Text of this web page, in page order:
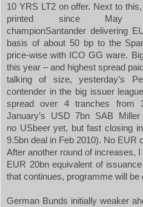
10 YRS LT2 on offer. Next to
printed since May
championSantander delivering
basis of about 50 bp to the
price-wise with ICO GG ware.
this year – and highest spread
talking of size, yesterday’s
contender in the big issuer
spread over 4 tranches from
January’s USD 7bn SAB
no USbeer yet, but fast closing
9.5bn deal in Feb 2010). No EUR
After another round of increases,
EUR 20bn equivalent of
that continues, programme will
German Bunds initially weaker